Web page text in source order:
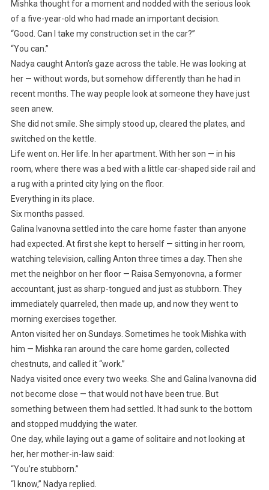
Mishka thought for a moment and nodded with the serious look
of a five-year-old who had made an important decision.
“Good. Can I take my construction set in the car?”
“You can.”
Nadya caught Anton’s gaze across the table. He was looking at
her — without words, but somehow differently than he had in
recent months. The way people look at someone they have just
seen anew.
She did not smile. She simply stood up, cleared the plates, and
switched on the kettle.
Life went on. Her life. In her apartment. With her son — in his
room, where there was a bed with a little car-shaped side rail and
a rug with a printed city lying on the floor.
Everything in its place.
Six months passed.
Galina Ivanovna settled into the care home faster than anyone
had expected. At first she kept to herself — sitting in her room,
watching television, calling Anton three times a day. Then she
met the neighbor on her floor — Raisa Semyonovna, a former
accountant, just as sharp-tongued and just as stubborn. They
immediately quarreled, then made up, and now they went to
morning exercises together.
Anton visited her on Sundays. Sometimes he took Mishka with
him — Mishka ran around the care home garden, collected
chestnuts, and called it “work.”
Nadya visited once every two weeks. She and Galina Ivanovna did
not become close — that would not have been true. But
something between them had settled. It had sunk to the bottom
and stopped muddying the water.
One day, while laying out a game of solitaire and not looking at
her, her mother-in-law said:
“You’re stubborn.”
“I know,” Nadya replied.